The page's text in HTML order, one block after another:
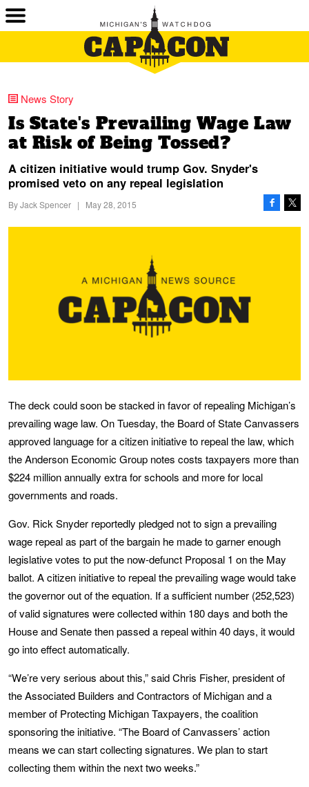
News Story
Is State's Prevailing Wage Law
at Risk of Being Tossed?
A citizen initiative would trump Gov. Snyder's
promised veto on any repeal legislation
ByJack Spencer | May 28, 2015
The deck could soon be stacked in favor of repealing Michigan’s
prevailing wage law. On Tuesday, the Board of State Canvassers
approved language for a citizen initiative to repeal the law, which
the Anderson Economic Group notes costs taxpayers more than
$224 million annually extra for schools and more for local
governments and roads.
Gov. Rick Snyder reportedly pledged not to sign a prevailing
wage repeal as part of the bargain he made to garner enough
legislative votes to put the now-defunct Proposal 1 on the May
ballot. A citizen initiative to repeal the prevailing wage would take
the governor out of the equation. If a sufficient number (252,523)
of valid signatures were collected within 180 days and both the
House and Senate then passed a repeal within 40 days, it would
go into effect automatically.
“We’re very serious about this,” said Chris Fisher, president of
the Associated Builders and Contractors of Michigan and a
member of Protecting Michigan Taxpayers, the coalition
sponsoring the initiative. “The Board of Canvassers’ action
means we can start collecting signatures. We plan to start
collecting them within the next two weeks.”